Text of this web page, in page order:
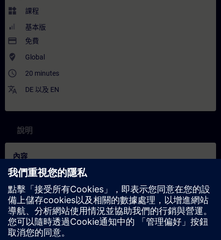
widgets 課程
基本版
payment 免費
where_to_vote Global
access_time 20 minutes
translate DE 以及 EN
說明
內容
In this training you will learn more about one of the key concepts
simulation. Experts explain what it is, which applications exist,
and what role it plays in the IMV. They break down the Digital
Twin into stages, discuss simulation strengths and limitations,
and present both challenges and solutions like Reduced Order
Modeling alongside commercial tool examples.